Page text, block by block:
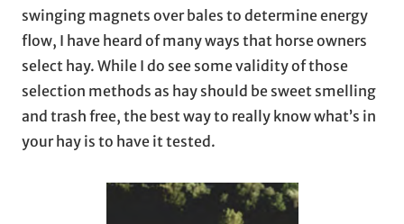
swinging magnets over bales to determine energy
flow, I have heard of many ways that horse owners
select hay. While I do see some validity of those
selection methods as hay should be sweet smelling
and trash free, the best way to really know what’s in
your hay is to have it tested.